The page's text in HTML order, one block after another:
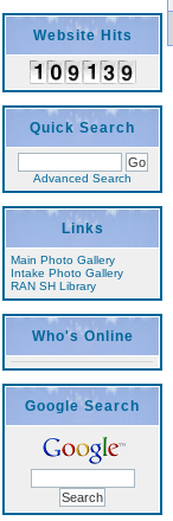
Website Hits
Quick Search
Advanced Search
Links
Main Photo Gallery
Intake Photo Gallery
RAN SH Library
Who's Online
Google Search